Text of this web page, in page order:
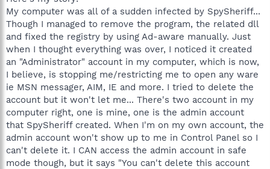
t
e
r
My computer was all of a sudden infected by SpySheriff...
Though I managed to remove the program, the related dll
and fixed the registry by using Ad-aware manually. Just
when I thought everything was over, I noticed it created
an "Administrator" account in my computer, which is now,
I believe, is stopping me/restricting me to open any ware
ie MSN messager, AIM, IE and more. I tried to delete the
account but it won't let me... There's two account in my
computer right, one is mine, one is the admin account
that SpySheriff created. When I'm on my own account, the
admin account won't show up to me in Control Panel so I
can't delete it. I CAN access the admin account in safe
mode though, but it says "You can't delete this account